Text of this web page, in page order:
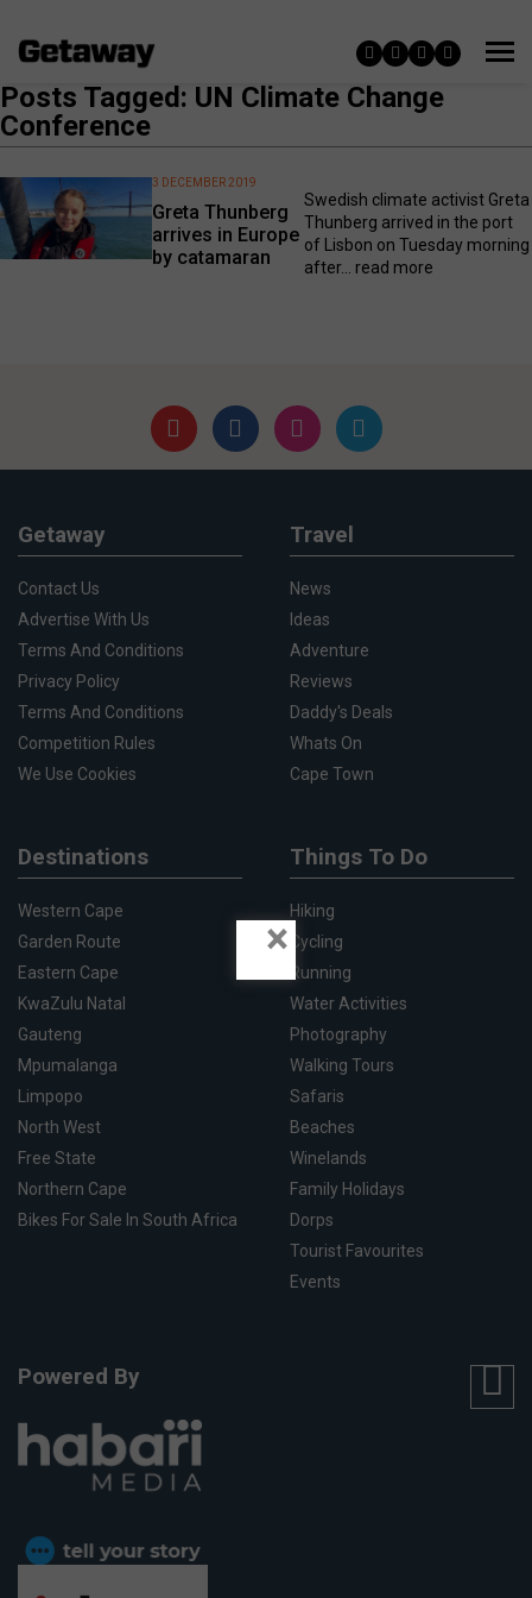
Posts Tagged: UN Climate Change
Conference
Greta Thunberg
arrives in Europe
by catamaran
3 DECEMBER 2019
Swedish climate activist Greta
Thunberg arrived in the port
of Lisbon on Tuesday morning
after... read more
Getaway
Contact Us
Advertise With Us
Terms And Conditions
Privacy Policy
Terms And Conditions
Competition Rules
We Use Cookies
Travel
News
Ideas
Adventure
Reviews
Daddy's Deals
Whats On
Cape Town
Destinations
Western Cape
Garden Route
Eastern Cape
KwaZulu Natal
Gauteng
Mpumalanga
Limpopo
North West
Free State
Northern Cape
Bikes For Sale In South Africa
Things To Do
Hiking
Cycling
Running
Water Activities
Photography
Walking Tours
Safaris
Beaches
Winelands
Family Holidays
Dorps
Tourist Favourites
Events
Powered By
×